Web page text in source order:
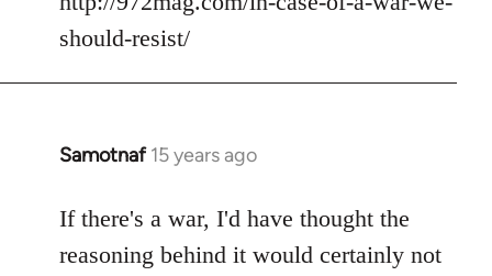
should-resist/
Samotnaf 15 years ago
In
to
Welcome
If there's a war, I'd have thought the
reasoning behind it would certainly not